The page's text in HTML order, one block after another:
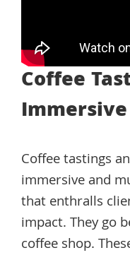
Coffee
Coffee tastings
immersive and
that enthralls
impact. They go
coffee shop.